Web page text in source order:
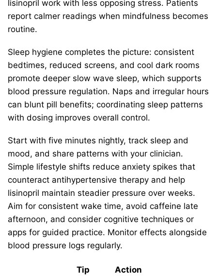
lisinopril work with less opposing stress. Patients
report calmer readings when mindfulness becomes
routine.
Sleep hygiene completes the picture: consistent
bedtimes, reduced screens, and cool dark rooms
promote deeper slow wave sleep, which supports
blood pressure regulation. Naps and irregular hours
can blunt pill benefits; coordinating sleep patterns
with dosing improves overall control.
Start with five minutes nightly, track sleep and
mood, and share patterns with your clinician.
Simple lifestyle shifts reduce anxiety spikes that
counteract antihypertensive therapy and help
lisinopril maintain steadier pressure over weeks.
Aim for consistent wake time, avoid caffeine late
afternoon, and consider cognitive techniques or
apps for guided practice. Monitor effects alongside
blood pressure logs regularly.
Tip
Action